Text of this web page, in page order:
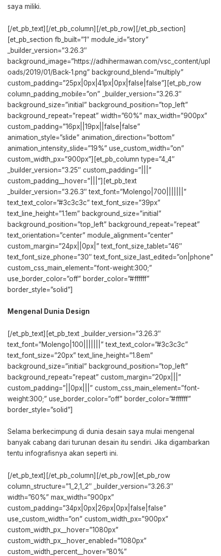
saya miliki.
[/et_pb_text][/et_pb_column][/et_pb_row][/et_pb_section]
[et_pb_section fb_built=”1″ module_id=”story”
_builder_version=”3.26.3″
background_image=”https://adhihermawan.com/vsc_content/upl
oads/2019/01/Back-1.png” background_blend=”multiply”
custom_padding=”25px|0px|41px|0px|false|false”][et_pb_row
column_padding_mobile=”on” _builder_version=”3.26.3″
background_size=”initial” background_position=”top_left”
background_repeat=”repeat” width=”60%” max_width=”900px”
custom_padding=”16px||19px||false|false”
animation_style=”slide” animation_direction=”bottom”
animation_intensity_slide=”19%” use_custom_width=”on”
custom_width_px=”900px”][et_pb_column type=”4_4″
_builder_version=”3.25″ custom_padding=”|||”
custom_padding__hover=”|||”][et_pb_text
_builder_version=”3.26.3″ text_font=”Molengo|700|||||||”
text_text_color=”#3c3c3c” text_font_size=”39px”
text_line_height=”1.1em” background_size=”initial”
background_position=”top_left” background_repeat=”repeat”
text_orientation=”center” module_alignment=”center”
custom_margin=”24px||0px|” text_font_size_tablet=”46″
text_font_size_phone=”30″ text_font_size_last_edited=”on|phone”
custom_css_main_element=”font-weight:300;”
use_border_color=”off” border_color=”#ffffff”
border_style=”solid”]
Mengenal Dunia Design
[/et_pb_text][et_pb_text _builder_version=”3.26.3″
text_font=”Molengo|100|||||||” text_text_color=”#3c3c3c”
text_font_size=”20px” text_line_height=”1.8em”
background_size=”initial” background_position=”top_left”
background_repeat=”repeat” custom_margin=”20px|||”
custom_padding=”||0px|||” custom_css_main_element=”font-
weight:300;” use_border_color=”off” border_color=”#ffffff”
border_style=”solid”]
Selama berkecimpung di dunia desain saya mulai mengenal
banyak cabang dari turunan desain itu sendiri. Jika digambarkan
tentu infografisnya akan seperti ini.
[/et_pb_text][/et_pb_column][/et_pb_row][et_pb_row
column_structure=”1_2,1_2″ _builder_version=”3.26.3″
width=”60%” max_width=”900px”
custom_padding=”34px|0px|26px|0px|false|false”
use_custom_width=”on” custom_width_px=”900px”
custom_width_px__hover=”1080px”
custom_width_px__hover_enabled=”1080px”
custom_width_percent__hover=”80%”